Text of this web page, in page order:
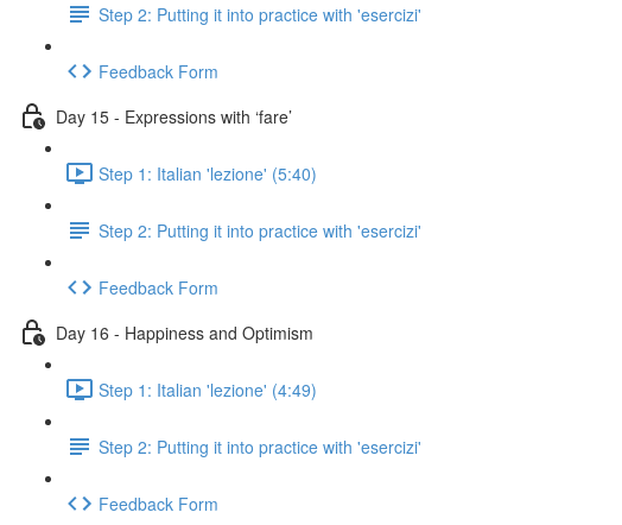
Step 2: Putting it into practice with 'esercizi'
Feedback Form
Day 15 - Expressions with ‘fare’
Step 1: Italian 'lezione' (5:40)
Step 2: Putting it into practice with 'esercizi'
Feedback Form
Day 16 - Happiness and Optimism
Step 1: Italian 'lezione' (4:49)
Step 2: Putting it into practice with 'esercizi'
Feedback Form